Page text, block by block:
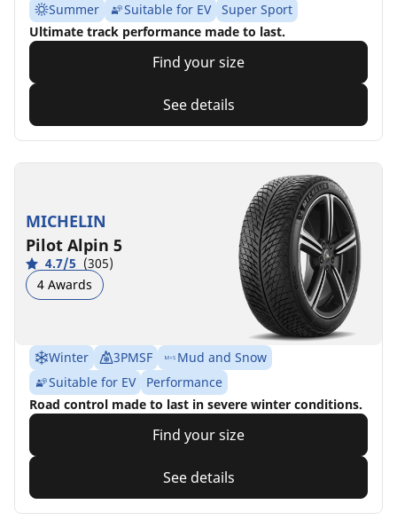
Summer Suitable for EV
Super Sport
Ultimate track performance made to last.
Find your size
See details
MICHELIN
Pilot Alpin 5
4.7/5 (305)
4 Awards
Winter 3PMSF
Mud and Snow
Suitable for EV
Performance
Road control made to last in severe winter conditions.
Find your size
See details